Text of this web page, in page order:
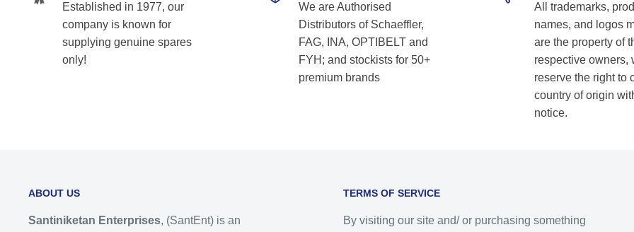
Established in 1977, our
company is known for
supplying genuine spares
only!
We are Authorised
Distributors of Schaeffler,
FAG, INA, OPTIBELT and
FYH; and stockists for 50+
premium brands
All trademarks,
names, and logos
are the property of
respective owners,
reserve the right to
country of origin
notice.
ABOUT US
Santiniketan Enterprises, (SantEnt) is an
TERMS OF SERVICE
By visiting our site and/ or purchasing something